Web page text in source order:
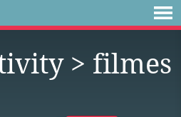
> filmes